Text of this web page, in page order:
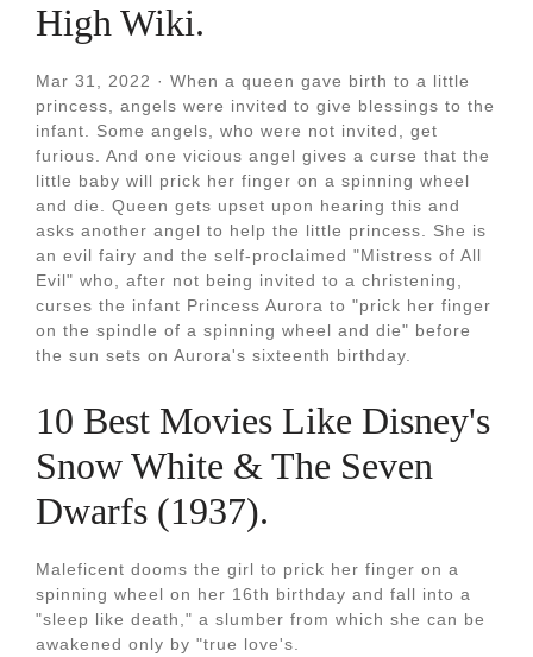
High Wiki.
Mar 31, 2022 · When a queen gave birth to a little
princess, angels were invited to give blessings to the
infant. Some angels, who were not invited, get
furious. And one vicious angel gives a curse that the
little baby will prick her finger on a spinning wheel
and die. Queen gets upset upon hearing this and
asks another angel to help the little princess. She is
an evil fairy and the self-proclaimed "Mistress of All
Evil" who, after not being invited to a christening,
curses the infant Princess Aurora to "prick her finger
on the spindle of a spinning wheel and die" before
the sun sets on Aurora's sixteenth birthday.
10 Best Movies Like Disney's
Snow White & The Seven
Dwarfs (1937).
Maleficent dooms the girl to prick her finger on a
spinning wheel on her 16th birthday and fall into a
"sleep like death," a slumber from which she can be
awakened only by "true love's.